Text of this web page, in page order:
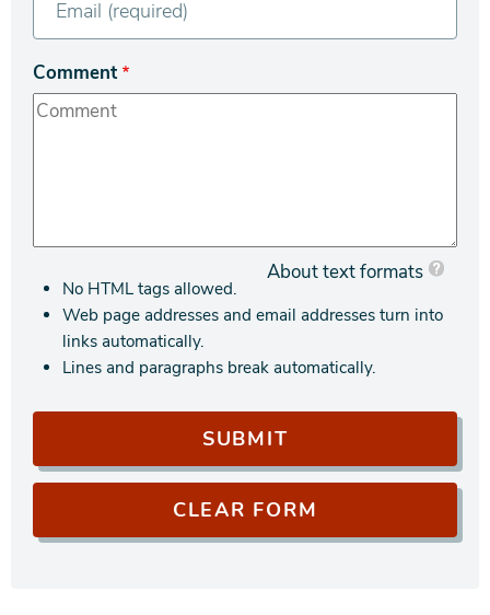
Comment
About text formats
No HTML tags allowed.
Web page addresses and email addresses turn into
links automatically.
Lines and paragraphs break automatically.